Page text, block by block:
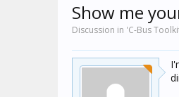
Show me
Discussion in 'C-Bus